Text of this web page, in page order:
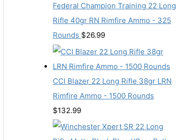
Federal Champion Training 22 Long
Rifle 40gr RN Rimfire Ammo - 325
Rounds $26.99
CCI Blazer 22 Long Rifle 38gr LRN
Rimfire Ammo - 1500 Rounds
$132.99